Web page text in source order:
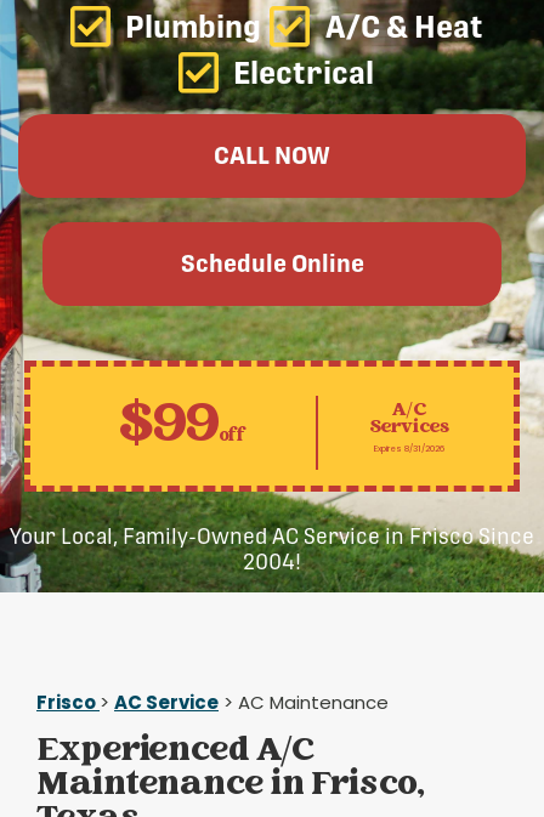
Plumbing
A/C & Heat
Electrical
CALL NOW
Schedule Online
$99off
A/C
Services
Expires 8/31/2026
Your Local, Family-Owned AC Service in Frisco Since
2004!
Frisco> AC Service > AC Maintenance
Experienced A/C
Maintenance in Frisco,